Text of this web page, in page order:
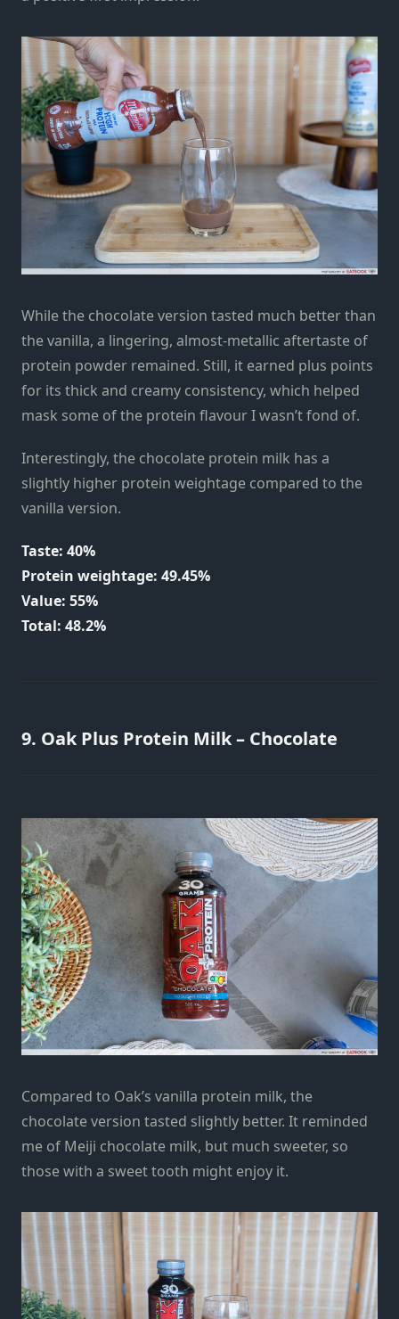
While the chocolate version tasted much better than
the vanilla, a lingering, almost-metallic aftertaste of
protein powder remained. Still, it earned plus points
for its thick and creamy consistency, which helped
mask some of the protein flavour I wasn’t fond of.
Interestingly, the chocolate protein milk has a
slightly higher protein weightage compared to the
vanilla version.
Taste: 40%
Protein weightage: 49.45%
Value: 55%
Total: 48.2%
9. Oak Plus Protein Milk – Chocolate
Compared to Oak’s vanilla protein milk, the
chocolate version tasted slightly better. It reminded
me of Meiji chocolate milk, but much sweeter, so
those with a sweet tooth might enjoy it.